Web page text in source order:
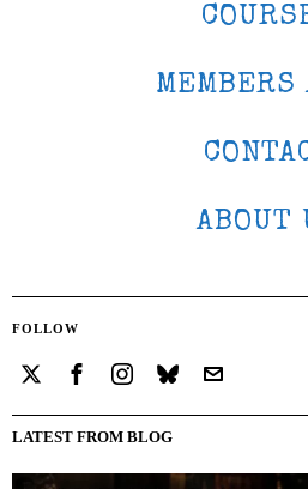
MEMBERS
ABOUT
FOLLOW
LATEST FROM BLOG